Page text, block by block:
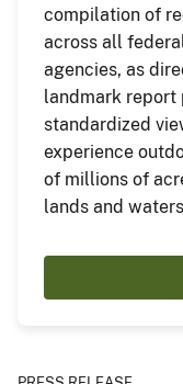
compilation of
across all
agencies, as
landmark report
standardized
experience
of millions of
lands and